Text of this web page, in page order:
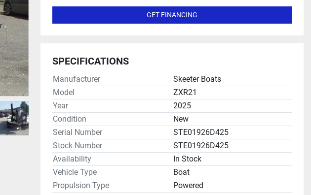
GET FINANCING
SPECIFICATIONS
Manufacturer
Skeeter Boats
Model
ZXR21
Year
2025
Condition
New
Serial Number
STE01926D425
Stock Number
STE01926D425
Availability
In Stock
Vehicle Type
Boat
Propulsion Type
Powered